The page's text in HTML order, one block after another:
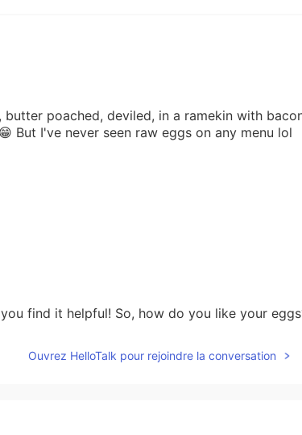
butter poached, deviled, in a ramekin with
But I've never seen raw eggs on any menu lol
find it helpful! So, how do you like your
Ouvrez HelloTalk pour rejoindre la conversation